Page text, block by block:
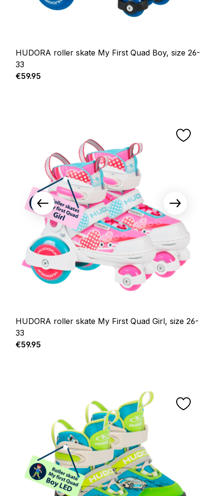
HUDORA roller skate My First Quad Boy, size 26-
33
Regular price:
€59.95
HUDORA roller skate My First Quad Girl, size 26-
33
Regular price:
€59.95